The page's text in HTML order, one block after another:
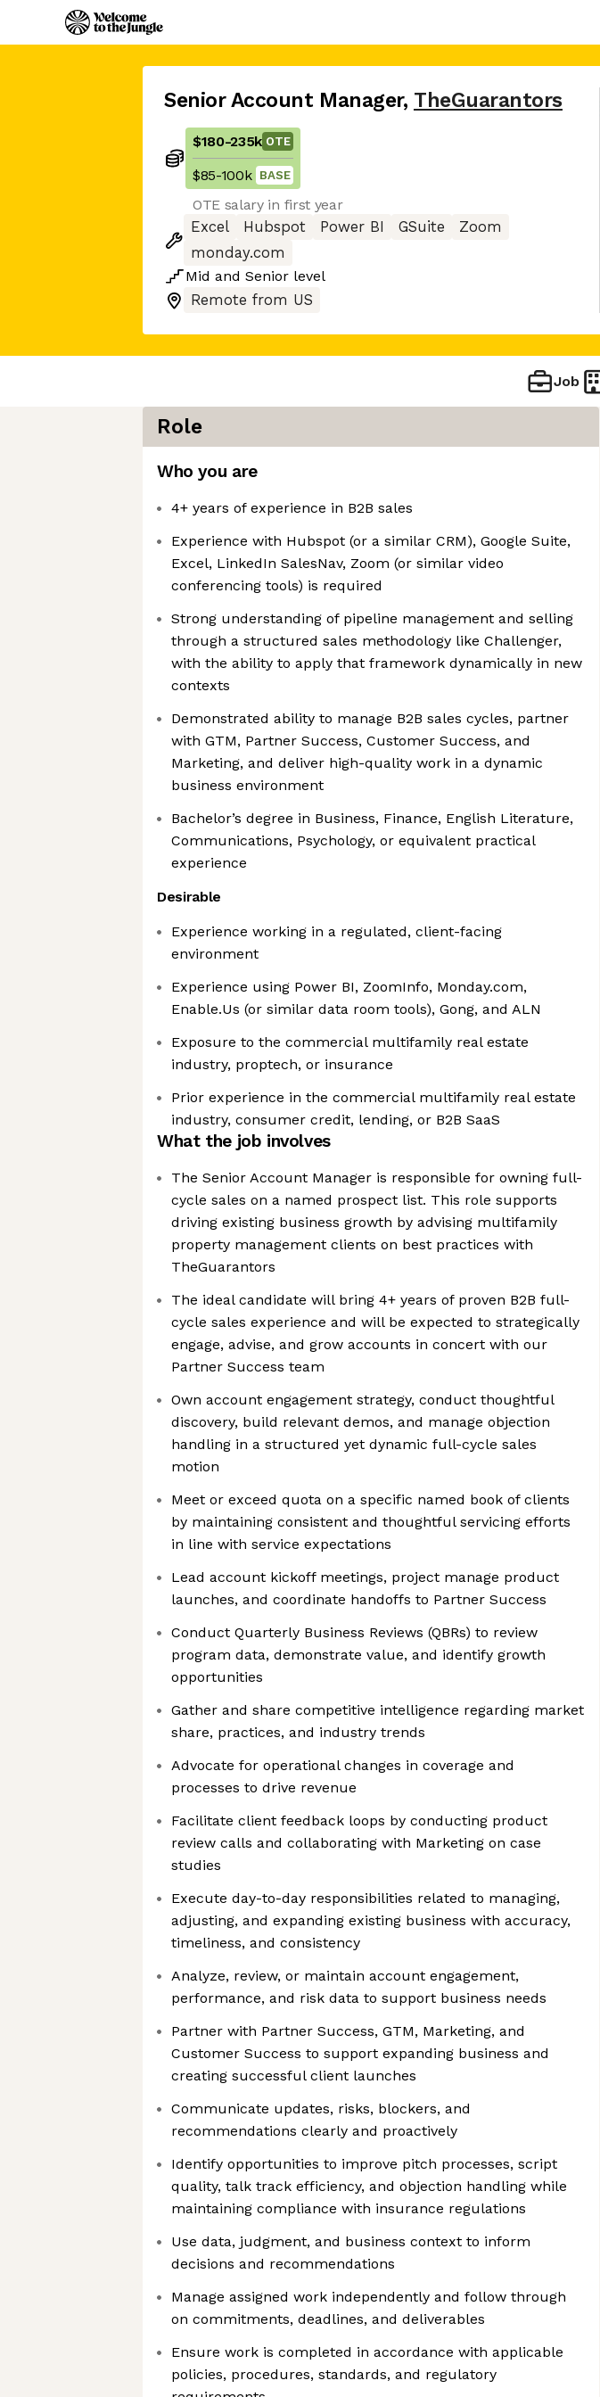
Senior Account Manager, TheGuarantors
$180-235k OTE
$85-100k BASE
OTE salary in first year
Excel
Hubspot Power BI GSuite
Zoom
monday.com
Mid and Senior level
Remote from US
Job
Role
Who you are
4+ years of experience in B2B sales
Experience with Hubspot (or a similar CRM), Google Suite,
Excel, LinkedIn SalesNav, Zoom (or similar video
conferencing tools) is required
Strong understanding of pipeline management and selling
through a structured sales methodology like Challenger,
with the ability to apply that framework dynamically in new
contexts
Demonstrated ability to manage B2B sales cycles, partner
with GTM, Partner Success, Customer Success, and
Marketing, and deliver high-quality work in a dynamic
business environment
Bachelor’s degree in Business, Finance, English Literature,
Communications, Psychology, or equivalent practical
experience
Desirable
Experience working in a regulated, client-facing
environment
Experience using Power BI, ZoomInfo, Monday.com,
Enable.Us (or similar data room tools), Gong, and ALN
Exposure to the commercial multifamily real estate
industry, proptech, or insurance
Prior experience in the commercial multifamily real estate
industry, consumer credit, lending, or B2B SaaS
What the job involves
The Senior Account Manager is responsible for owning full-
cycle sales on a named prospect list. This role supports
driving existing business growth by advising multifamily
property management clients on best practices with
TheGuarantors
The ideal candidate will bring 4+ years of proven B2B full-
cycle sales experience and will be expected to strategically
engage, advise, and grow accounts in concert with our
Partner Success team
Own account engagement strategy, conduct thoughtful
discovery, build relevant demos, and manage objection
handling in a structured yet dynamic full-cycle sales
motion
Meet or exceed quota on a specific named book of clients
by maintaining consistent and thoughtful servicing efforts
in line with service expectations
Lead account kickoff meetings, project manage product
launches, and coordinate handoffs to Partner Success
Conduct Quarterly Business Reviews (QBRs) to review
program data, demonstrate value, and identify growth
opportunities
Gather and share competitive intelligence regarding market
share, practices, and industry trends
Advocate for operational changes in coverage and
processes to drive revenue
Facilitate client feedback loops by conducting product
review calls and collaborating with Marketing on case
studies
Execute day-to-day responsibilities related to managing,
adjusting, and expanding existing business with accuracy,
timeliness, and consistency
Analyze, review, or maintain account engagement,
performance, and risk data to support business needs
Partner with Partner Success, GTM, Marketing, and
Customer Success to support expanding business and
creating successful client launches
Communicate updates, risks, blockers, and
recommendations clearly and proactively
Identify opportunities to improve pitch processes, script
quality, talk track efficiency, and objection handling while
maintaining compliance with insurance regulations
Use data, judgment, and business context to inform
decisions and recommendations
Manage assigned work independently and follow through
on commitments, deadlines, and deliverables
Ensure work is completed in accordance with applicable
policies, procedures, standards, and regulatory